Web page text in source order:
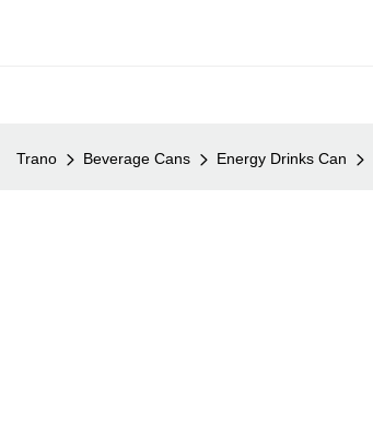
Trano Beverage Cans Energy Drinks Can